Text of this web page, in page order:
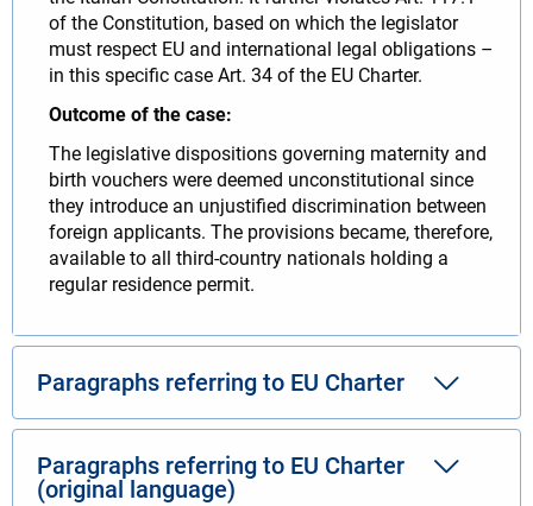
of the Constitution, based on which the legislator
must respect EU and international legal obligations –
in this specific case Art. 34 of the EU Charter.
Outcome of the case:
The legislative dispositions governing maternity and
birth vouchers were deemed unconstitutional since
they introduce an unjustified discrimination between
foreign applicants. The provisions became, therefore,
available to all third-country nationals holding a
regular residence permit.
Paragraphs referring to EU Charter
Paragraphs referring to EU Charter
(original language)